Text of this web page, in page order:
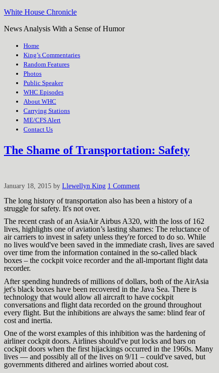
White House Chronicle
News Analysis With a Sense of Humor
Home
King’s Commentaries
Random Features
Photos
Public Speaker
WHC Episodes
About WHC
Carrying Stations
ME/CFS Alert
Contact Us
The Shame of Transportation: Safety
January 18, 2015 by Llewellyn King 1 Comment
The long history of transportation also has been a history of a
struggle for safety. It's not over.
The recent crash of an AsiaAir Airbus A320, with the loss of 162
lives, highlights one of aviation’s lasting shames: The reluctance of
air carriers to invest in safety unless they're forced to do so. While
no lives would've been saved in the immediate crash, lives are saved
over time from the information contained in the so-called black
boxes – the cockpit voice recorder and the all-important flight data
recorder.
After spending hundreds of millions of dollars, both of the AirAsia
jet's black boxes have been recovered in the Java Sea. There is
technology that would allow all aircraft to have cockpit
conversations and flight data recorded on the ground throughout
every flight. But the inhibitions are always the same: blind fear of
cost and inertia.
One of the worst examples of this inhibition was the hardening of
airliner cockpit doors. Airlines should've put locks and bars on
cockpit doors when the first hijackings occurred in the 1960s. Many
lives — and possibly all of the lives on 9/11 – could've saved, but
governments dithered and airlines worried about cost.